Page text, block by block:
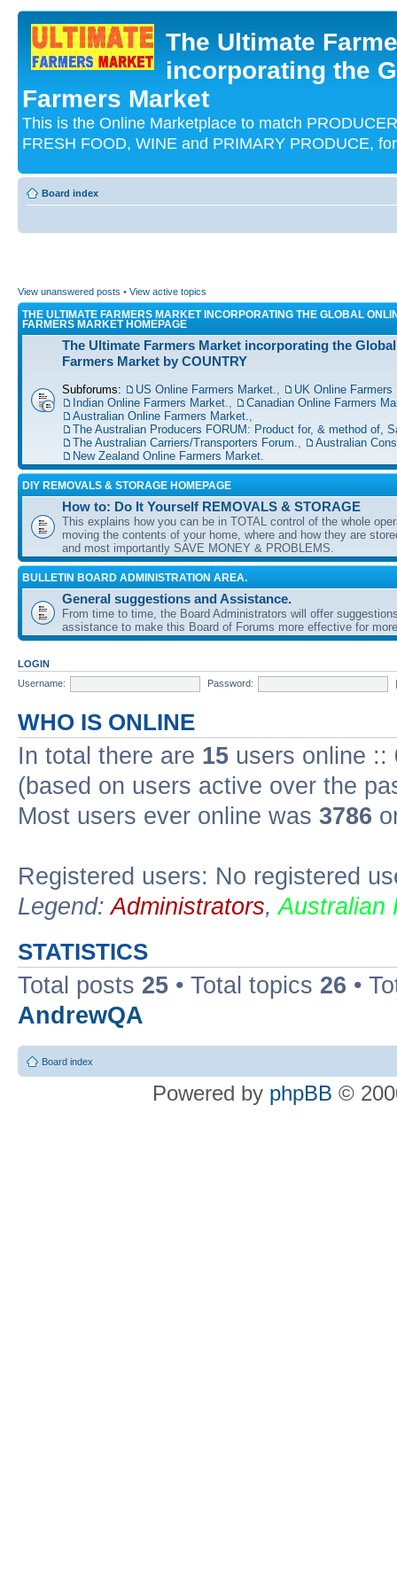
The Ultimate
incorporating the
Farmers Market
This is the Online Marketplace to match
FRESH FOOD, WINE and PRIMARY PRODUCE,
Board index
View unanswered posts • View active topics
THE ULTIMATE FARMERS MARKET INCORPORATING THE GLOBAL
FARMERS MARKET HOMEPAGE
The Ultimate Farmers Market incorporating the
Farmers Market by COUNTRY
Subforums: US Online Farmers Market.,
UK Online Farmers
Indian Online Farmers Market.,
Canadian Online Farmers
Australian Online Farmers Market.,
The Australian Producers FORUM: Product for, & method of,
The Australian Carriers/Transporters Forum.,
Australian
New Zealand Online Farmers Market.
DIY REMOVALS & STORAGE HOMEPAGE
How to: Do It Yourself REMOVALS & STORAGE
This explains how you can be in TOTAL control of the whole
moving the contents of your home, where and how they are
and most importantly SAVE MONEY & PROBLEMS.
BULLETIN BOARD ADMINISTRATION AREA.
General suggestions and Assistance.
From time to time, the Board Administrators will offer
assistance to make this Board of Forums more effective for
LOGIN
Username:
Password:
WHO IS ONLINE
In total there are 15 users online ::
(based on users active over the
Most users ever online was 3786
Registered users: No registered
Legend:Administrators,Australian
STATISTICS
Total posts 25 • Total topics 26 •
AndrewQA
Board index
Powered by phpBB ©